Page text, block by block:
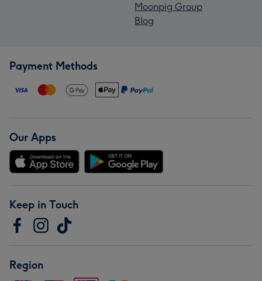
Moonpig Group
Blog
Payment Methods
Our Apps
Keep in Touch
Region